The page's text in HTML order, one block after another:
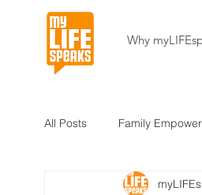
Why
All Posts Family
Community Development